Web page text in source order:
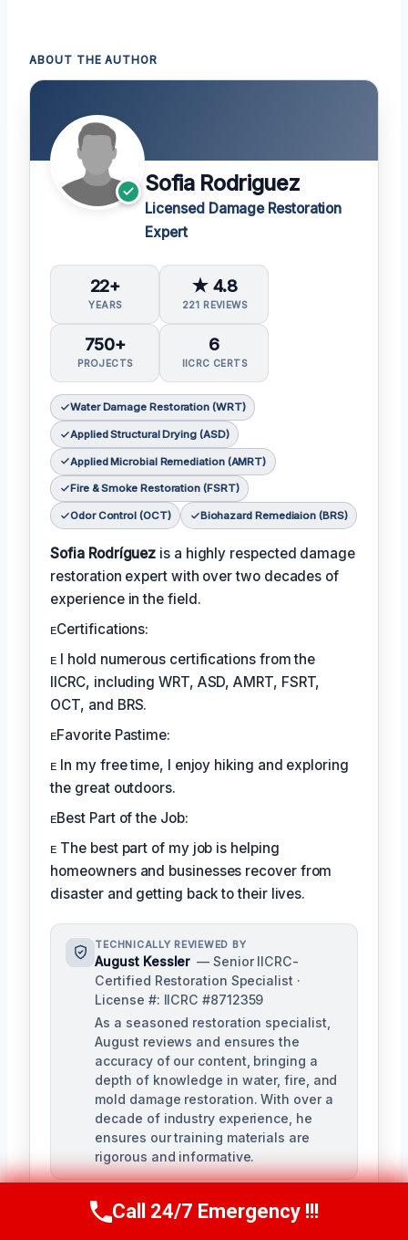
ABOUT THE AUTHOR
Sofia Rodriguez
Licensed Damage Restoration
Expert
22+
YEARS
★ 4.8
221 REVIEWS
750+
PROJECTS
6
IICRC CERTS
Water Damage Restoration (WRT)
Applied Structural Drying (ASD)
Applied Microbial Remediation (AMRT)
Fire & Smoke Restoration (FSRT)
Odor Control (OCT) Biohazard Remediaion (BRS)
Sofia Rodríguez is a highly respected damage
restoration expert with over two decades of
experience in the field.
ᴇCertifications:
ᴇ I hold numerous certifications from the
IICRC, including WRT, ASD, AMRT, FSRT,
OCT, and BRS.
ᴇFavorite Pastime:
ᴇ In my free time, I enjoy hiking and exploring
the great outdoors.
ᴇBest Part of the Job:
ᴇ The best part of my job is helping
homeowners and businesses recover from
disaster and getting back to their lives.
TECHNICALLY REVIEWED BY
August Kessler — Senior IICRC-
Certified Restoration Specialist ·
License #: IICRC #8712359
As a seasoned restoration specialist,
August reviews and ensures the
accuracy of our content, bringing a
depth of knowledge in water, fire, and
mold damage restoration. With over a
decade of industry experience, he
ensures our training materials are
rigorous and informative.
Call Us Now(760) 334-5108
Call 24/7 Emergency !!!